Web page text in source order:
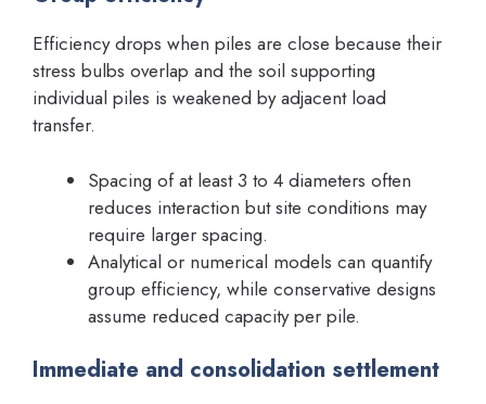
Efficiency drops when piles are close because their
stress bulbs overlap and the soil supporting
individual piles is weakened by adjacent load
transfer.
Spacing of at least 3 to 4 diameters often
reduces interaction but site conditions may
require larger spacing.
Analytical or numerical models can quantify
group efficiency, while conservative designs
assume reduced capacity per pile.
Immediate and consolidation settlement